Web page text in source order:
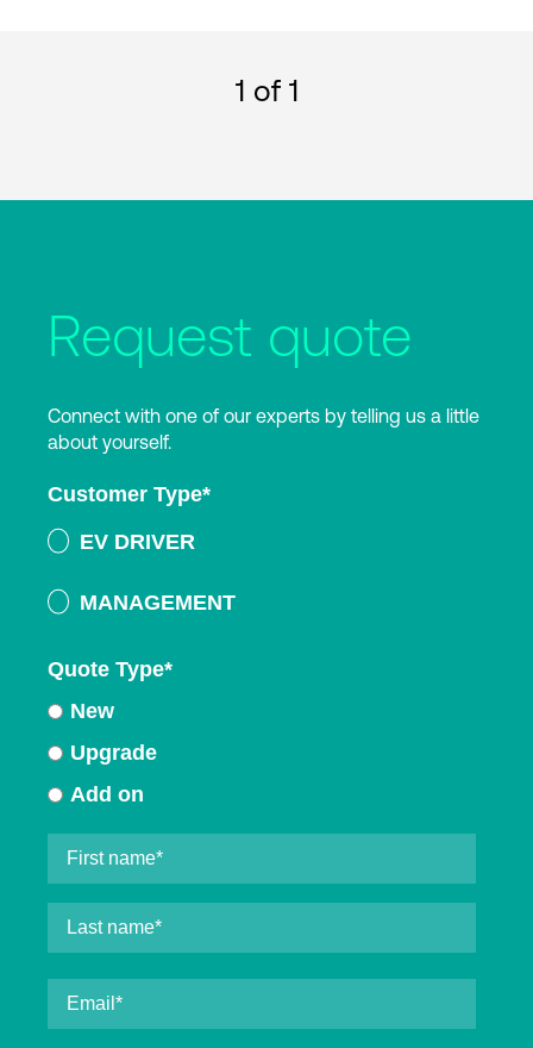
1 of 1
Request quote
Connect with one of our experts by telling us a little
about yourself.
Customer Type*
EV DRIVER
MANAGEMENT
Quote Type*
New
Upgrade
Add on